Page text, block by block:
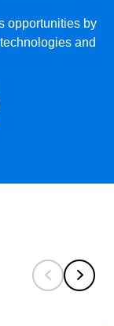
opportunities by
and